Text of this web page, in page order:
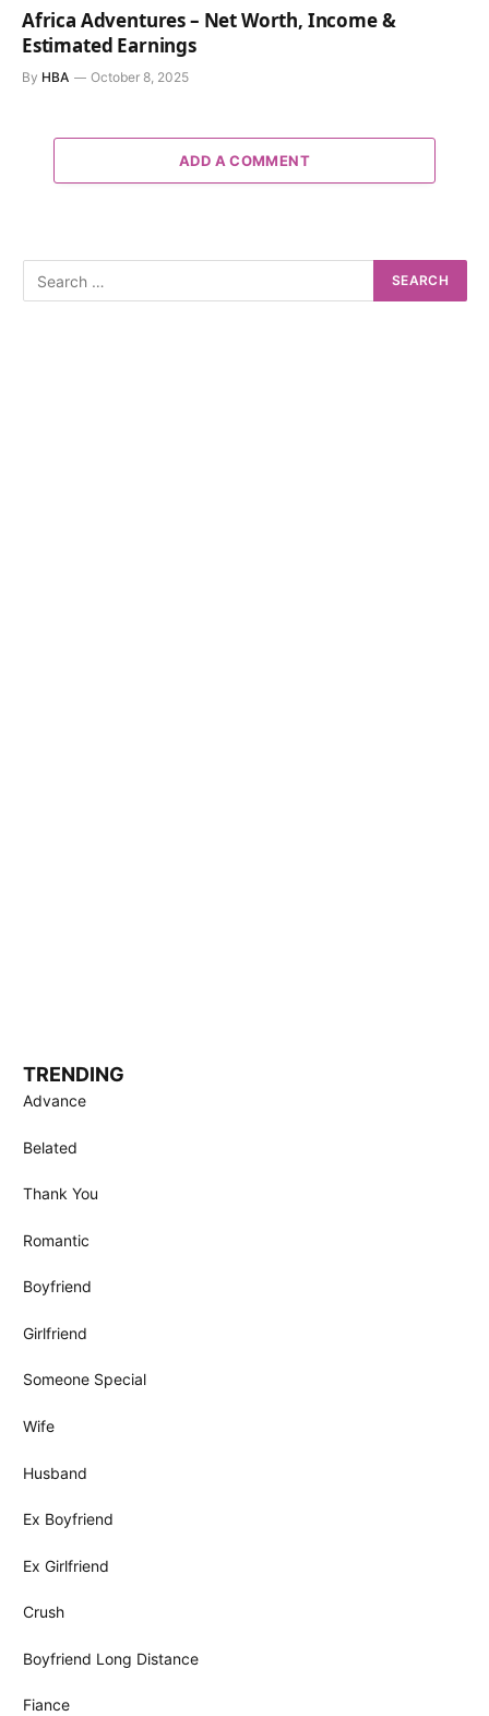
Africa Adventures – Net Worth, Income &
Estimated Earnings
By HBA October 8, 2025
ADD A COMMENT
TRENDING
Advance
Belated
Thank You
Romantic
Boyfriend
Girlfriend
Someone Special
Wife
Husband
Ex Boyfriend
Ex Girlfriend
Crush
Boyfriend Long Distance
Fiance